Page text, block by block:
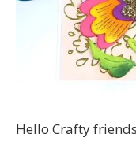
Hello Crafty